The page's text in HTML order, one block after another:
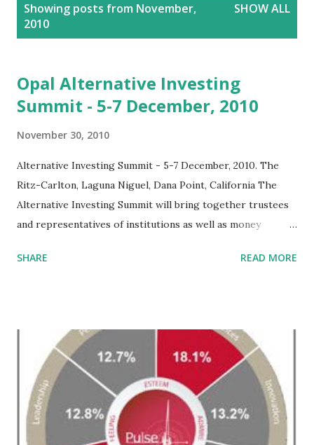
Showing posts from November,
2010
SHOW ALL
Opal Alternative Investing
Summit - 5-7 December, 2010
November 30, 2010
Alternative Investing Summit - 5-7 December, 2010. The
Ritz-Carlton, Laguna Niguel, Dana Point, California The
Alternative Investing Summit will bring together trustees
and representatives of institutions as well as money
alternative opportunities and strategies. Participants and
investigating the risks and rewards involved with hedge
funds, examining means of cutting costs associated with
implementation of absolute returns strategies, reviewing
the future of commodities and surveying the landscape of
emerging international markets. The label "alternative"
describes a nebulous investment class to many investors,
SHARE READ MORE